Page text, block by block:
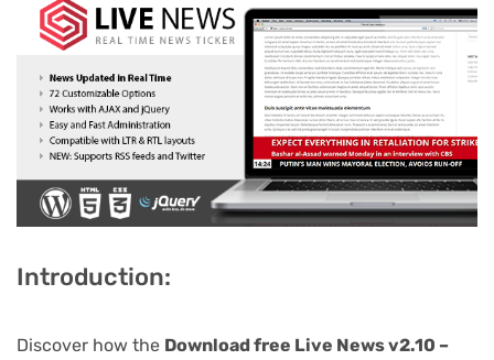
Introduction:
Discover how the Download free Live News v2.10 –